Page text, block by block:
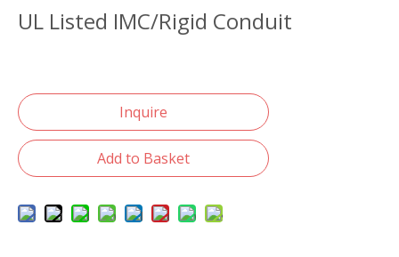
UL Listed IMC/Rigid Conduit
Inquire
Add to Basket